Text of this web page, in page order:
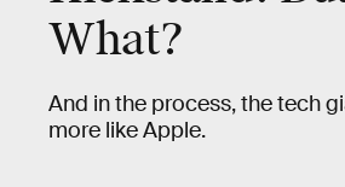
What?
And in the process, the tech
more like Apple.